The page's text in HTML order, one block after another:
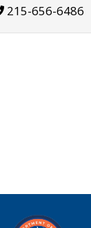
215-656-6486